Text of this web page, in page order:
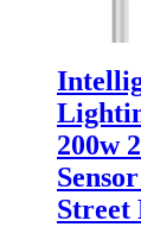
200w
Street